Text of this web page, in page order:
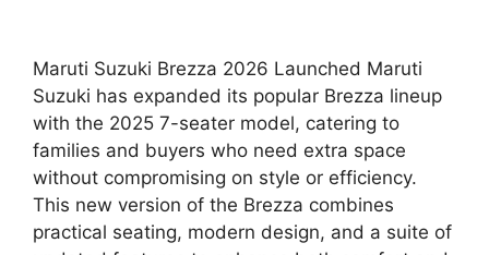
Maruti Suzuki Brezza 2026 Launched Maruti
Suzuki has expanded its popular Brezza lineup
with the 2025 7-seater model, catering to
families and buyers who need extra space
without compromising on style or efficiency.
This new version of the Brezza combines
practical seating, modern design, and a suite of